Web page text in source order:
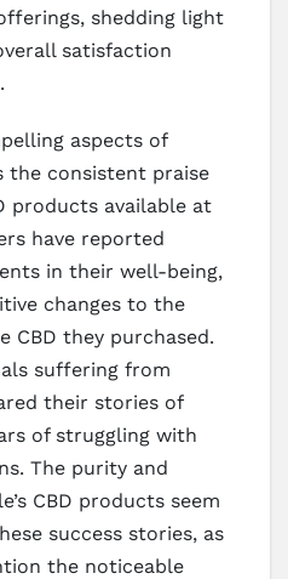
shedding light
satisfaction
aspects of
the consistent praise
products available at
have reported
in their well-being,
changes to the
CBD they purchased.
suffering from
their stories of
of struggling with
The purity and
CBD products seem
success stories, as
the noticeable